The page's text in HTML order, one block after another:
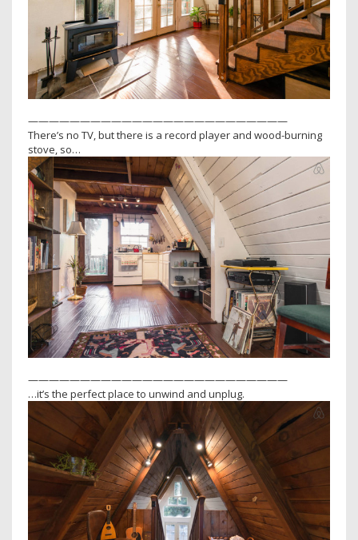
—————————————————————————
There’s no TV, but there is a record player and wood-burning
stove, so…
—————————————————————————
…it’s the perfect place to unwind and unplug.